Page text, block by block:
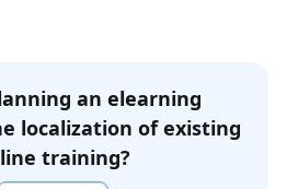
an elearning
localization of existing
training?